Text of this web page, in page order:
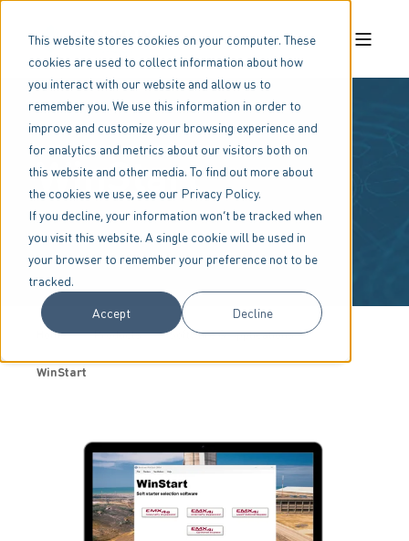
This website stores cookies on your computer. These
cookies are used to collect information about how
you interact with our website and allow us to
remember you. We use this information in order to
improve and customize your browsing experience and
for analytics and metrics about our visitors both on
this website and other media. To find out more about
the cookies we use, see our Privacy Policy.
If you decline, your information won’t be tracked when
you visit this website. A single cookie will be used in
your browser to remember your preference not to be
tracked.
Accept
Decline
WinStart
Home Products Software & Applications
WinStart